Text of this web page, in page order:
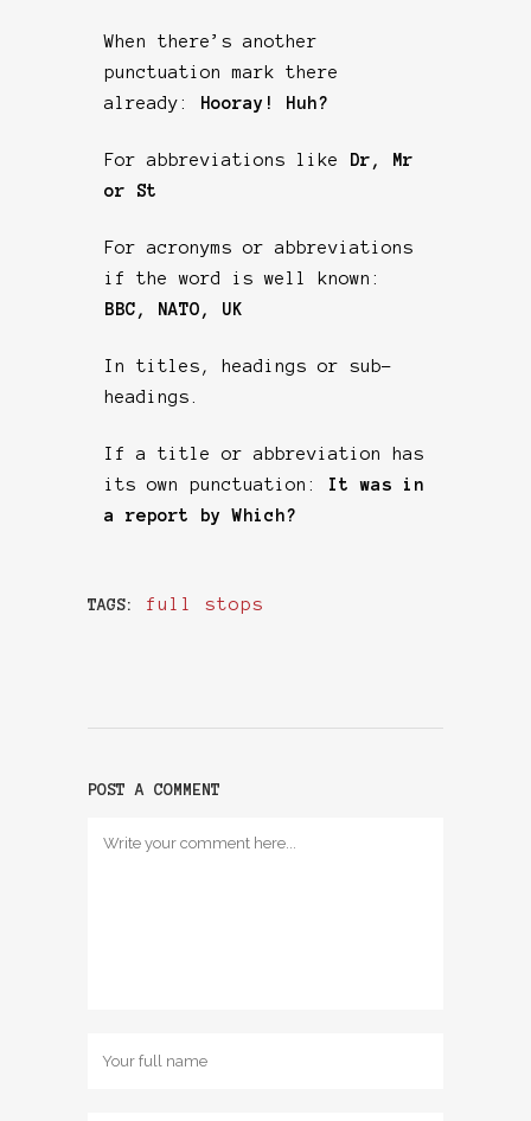
When there’s another
punctuation mark there
already:
Hooray! Huh?
For abbreviations like
Dr, Mr
or St
For acronyms or abbreviations
if the word is well known:
BBC, NATO, UK
In titles, headings or sub-
headings.
If a title or abbreviation has
its own punctuation: It was in
a report by Which?
TAGS: full stops
POST A COMMENT